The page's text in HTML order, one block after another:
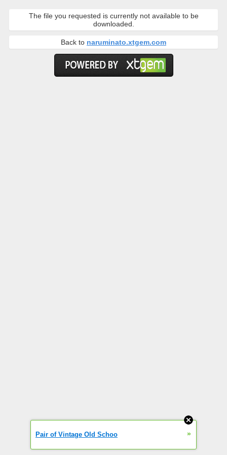
The file you requested is currently not available to be
downloaded.
Back to naruminato.xtgem.com
Pair of Vintage Old Schoo »